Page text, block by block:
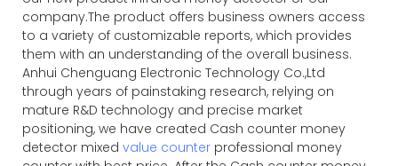
company.The product offers business owners access
to a variety of customizable reports, which provides
them with an understanding of the overall business.
Anhui Chenguang Electronic Technology Co.,Ltd
through years of painstaking research, relying on
mature R&D technology and precise market
positioning, we have created Cash counter money
detector mixed value counter professional money